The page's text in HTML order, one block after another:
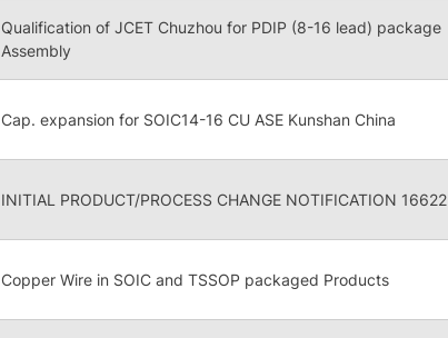
Qualification of JCET Chuzhou for PDIP (8-16 lead) package
Assembly
Cap. expansion for SOIC14-16 CU ASE Kunshan China
INITIAL PRODUCT/PROCESS CHANGE NOTIFICATION 16622
Copper Wire in SOIC and TSSOP packaged Products